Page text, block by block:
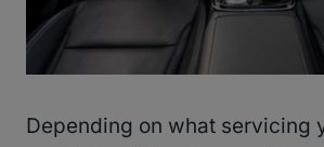
Depending on what servicing